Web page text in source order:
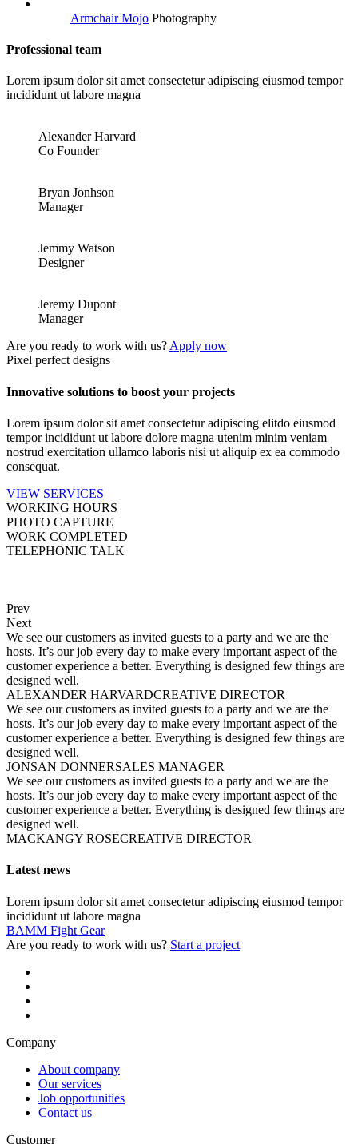
Armchair Mojo Photography
Professional team
Lorem ipsum dolor sit amet consectetur adipiscing eiusmod tempor
incididunt ut labore magna
Alexander Harvard
Co Founder
Bryan Jonhson
Manager
Jemmy Watson
Designer
Jeremy Dupont
Manager
Are you ready to work with us?Apply now
Pixel perfect designs
Innovative solutions to boost your projects
Lorem ipsum dolor sit amet consectetur adipiscing elitdo eiusmod
tempor incididunt ut labore dolore magna utenim minim veniam
nostrud exercitation ullamco laboris nisi ut aliquip ex ea commodo
consequat.
VIEW SERVICES
WORKING HOURS
PHOTO CAPTURE
WORK COMPLETED
TELEPHONIC TALK
Prev
Next
We see our customers as invited guests to a party and we are the
hosts. It’s our job every day to make every important aspect of the
customer experience a better. Everything is designed few things are
designed well.
ALEXANDER HARVARDCREATIVE DIRECTOR
We see our customers as invited guests to a party and we are the
hosts. It’s our job every day to make every important aspect of the
customer experience a better. Everything is designed few things are
designed well.
JONSAN DONNERSALES MANAGER
We see our customers as invited guests to a party and we are the
hosts. It’s our job every day to make every important aspect of the
customer experience a better. Everything is designed few things are
designed well.
MACKANGY ROSECREATIVE DIRECTOR
Latest news
Lorem ipsum dolor sit amet consectetur adipiscing eiusmod tempor
incididunt ut labore magna
BAMM Fight Gear
Are you ready to work with us? Start a project
Company
About company
Our services
Job opportunities
Contact us
Customer